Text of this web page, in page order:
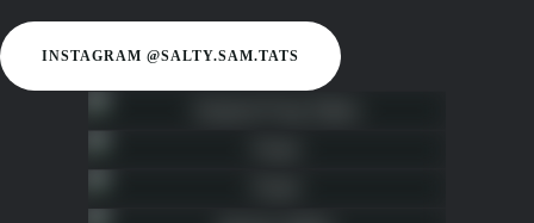
INSTAGRAM @SALTY.SAM.TATS